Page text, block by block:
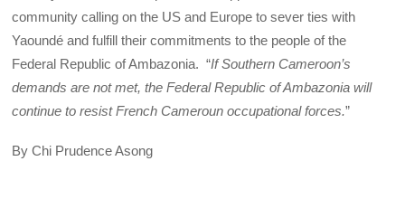
community calling on the US and Europe to sever ties with
Yaoundé and fulfill their commitments to the people of the
Federal Republic of Ambazonia. “If Southern Cameroon’s
demands are not met, the Federal Republic of Ambazonia will
continue to resist French Cameroun occupational forces.”
By Chi Prudence Asong